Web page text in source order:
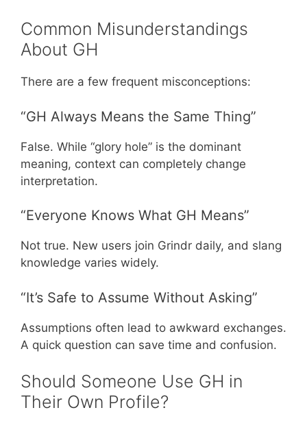
Common Misunderstandings
About GH
There are a few frequent misconceptions:
“GH Always Means the Same Thing”
False. While “glory hole” is the dominant
meaning, context can completely change
interpretation.
“Everyone Knows What GH Means”
Not true. New users join Grindr daily, and slang
knowledge varies widely.
“It’s Safe to Assume Without Asking”
Assumptions often lead to awkward exchanges.
A quick question can save time and confusion.
Should Someone Use GH in
Their Own Profile?